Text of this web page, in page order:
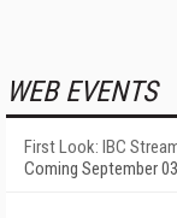
WEB EVENTS
First Look: IBC
Coming September